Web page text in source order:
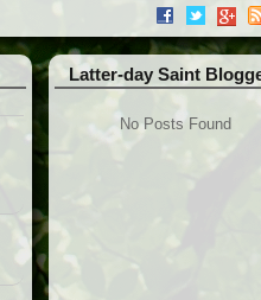
Latter-day Saint
No Posts Found